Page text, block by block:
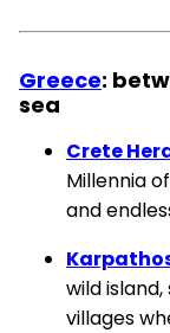
Greece:
sea
Crete
Millennia
and
wild
villages